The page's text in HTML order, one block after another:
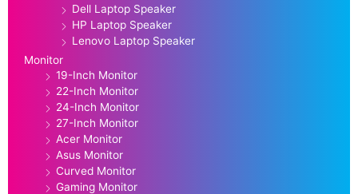
Dell Laptop Speaker
HP Laptop Speaker
Lenovo Laptop Speaker
Monitor
19-Inch Monitor
22-Inch Monitor
24-Inch Monitor
27-Inch Monitor
Acer Monitor
Asus Monitor
Curved Monitor
Gaming Monitor